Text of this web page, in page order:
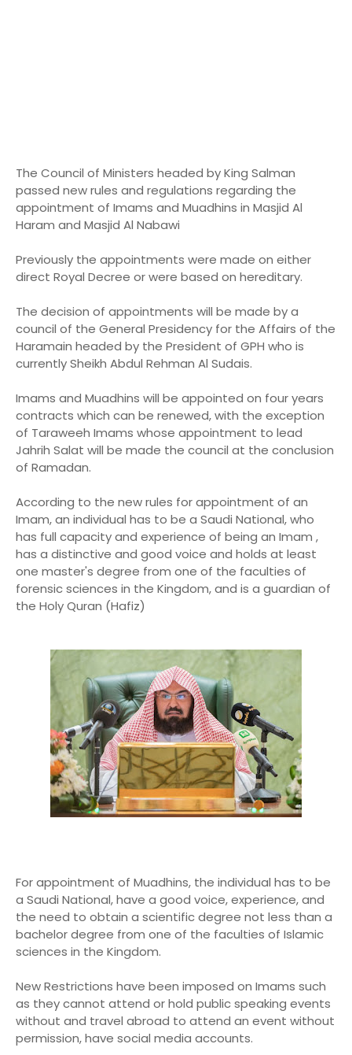
The Council of Ministers headed by King Salman
passed new rules and regulations regarding the
appointment of Imams and Muadhins in Masjid Al
Haram and Masjid Al Nabawi
Previously the appointments were made on either
direct Royal Decree or were based on hereditary.
The decision of appointments will be made by a
council of the General Presidency for the Affairs of the
Haramain headed by the President of GPH who is
currently Sheikh Abdul Rehman Al Sudais.
Imams and Muadhins will be appointed on four years
contracts which can be renewed, with the exception
of Taraweeh Imams whose appointment to lead
Jahrih Salat will be made the council at the conclusion
of Ramadan.
According to the new rules for appointment of an
Imam, an individual has to be a Saudi National, who
has full capacity and experience of being an Imam ,
has a distinctive and good voice and holds at least
one master's degree from one of the faculties of
forensic sciences in the Kingdom, and is a guardian of
the Holy Quran (Hafiz)
For appointment of Muadhins, the individual has to be
a Saudi National, have a good voice, experience, and
the need to obtain a scientific degree not less than a
bachelor degree from one of the faculties of Islamic
sciences in the Kingdom.
New Restrictions have been imposed on Imams such
as they cannot attend or hold public speaking events
without and travel abroad to attend an event without
permission, have social media accounts.